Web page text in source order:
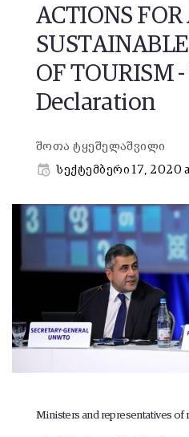
ACTIONS FOR
OF TOURISM
Declaration
შოთა ტყეშელაშვილი
სექტემბერი 17, 2020
Ministers and representatives of